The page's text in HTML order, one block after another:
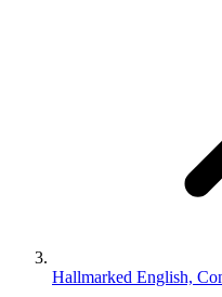
Hallmarked English,